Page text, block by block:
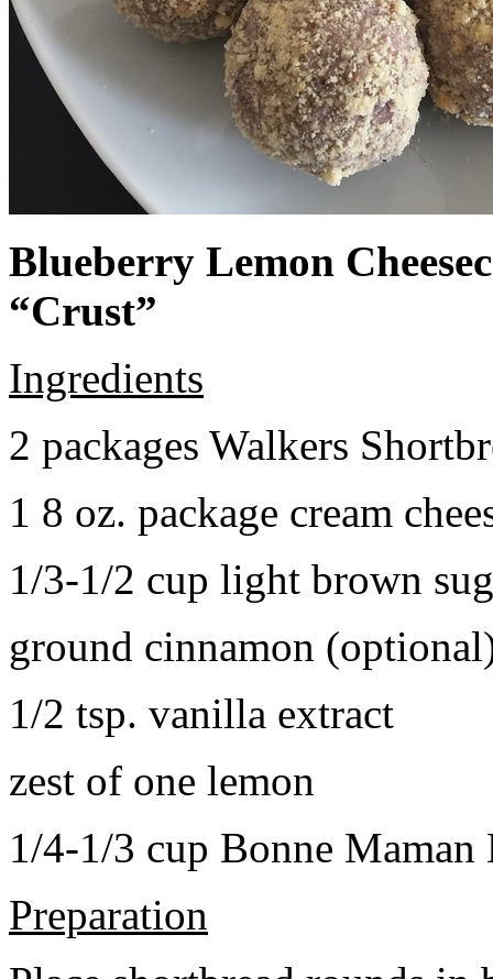
Blueberry Lemon
“Crust”
Ingredients
2 packages Walkers
1 8 oz. package cream
1/3-1/2 cup light brown
ground cinnamon
1/2 tsp. vanilla extract
zest of one lemon
1/4-1/3 cup Bonne Maman
Preparation